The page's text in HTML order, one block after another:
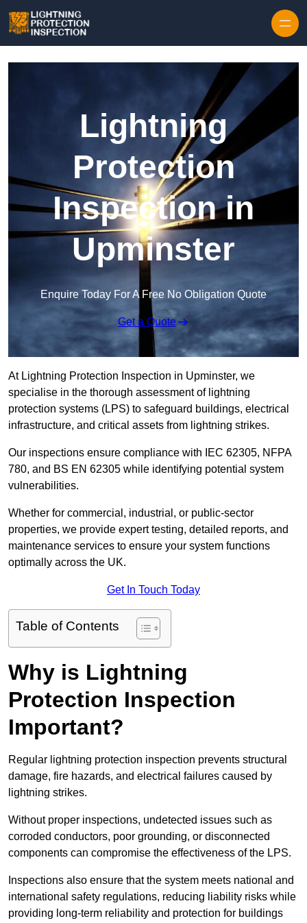
Lightning
Protection
Inspection in
Upminster
Enquire Today For A Free No Obligation Quote
Get a Quote
At Lightning Protection Inspection in Upminster, we
specialise in the thorough assessment of lightning
protection systems (LPS) to safeguard buildings, electrical
infrastructure, and critical assets from lightning strikes.
Our inspections ensure compliance with IEC 62305, NFPA
780, and BS EN 62305 while identifying potential system
vulnerabilities.
Whether for commercial, industrial, or public-sector
properties, we provide expert testing, detailed reports, and
maintenance services to ensure your system functions
optimally across the UK.
Get In Touch Today
Table of Contents
Why is Lightning
Protection Inspection
Important?
Regular lightning protection inspection prevents structural
damage, fire hazards, and electrical failures caused by
lightning strikes.
Without proper inspections, undetected issues such as
corroded conductors, poor grounding, or disconnected
components can compromise the effectiveness of the LPS.
Inspections also ensure that the system meets national and
international safety regulations, reducing liability risks while
providing long-term reliability and protection for buildings